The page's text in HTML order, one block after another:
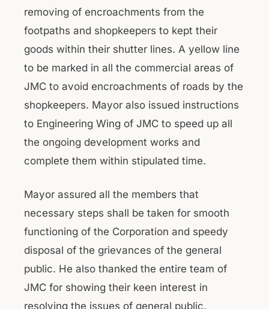
removing of encroachments from the
footpaths and shopkeepers to kept their
goods within their shutter lines. A yellow line
to be marked in all the commercial areas of
JMC to avoid encroachments of roads by the
shopkeepers. Mayor also issued instructions
to Engineering Wing of JMC to speed up all
the ongoing development works and
complete them within stipulated time.
Mayor assured all the members that
necessary steps shall be taken for smooth
functioning of the Corporation and speedy
disposal of the grievances of the general
public. He also thanked the entire team of
JMC for showing their keen interest in
resolving the issues of general public.